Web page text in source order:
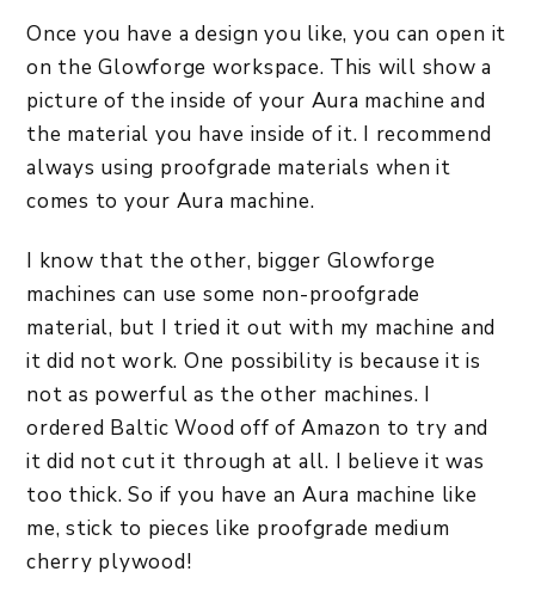
Once you have a design you like, you can open it
on the Glowforge workspace. This will show a
picture of the inside of your Aura machine and
the material you have inside of it. I recommend
always using proofgrade materials when it
comes to your Aura machine.
I know that the other, bigger Glowforge
machines can use some non-proofgrade
material, but I tried it out with my machine and
it did not work. One possibility is because it is
not as powerful as the other machines. I
ordered Baltic Wood off of Amazon to try and
it did not cut it through at all. I believe it was
too thick. So if you have an Aura machine like
me, stick to pieces like proofgrade medium
cherry plywood!